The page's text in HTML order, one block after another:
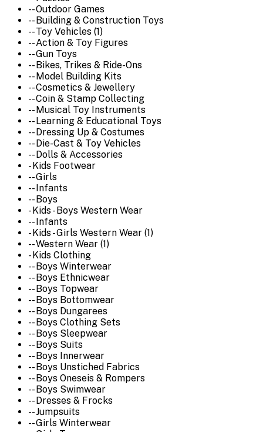
-- Outdoor Games
-- Building & Construction Toys
-- Toy Vehicles (1)
-- Action & Toy Figures
-- Gun Toys
-- Bikes, Trikes & Ride-Ons
-- Model Building Kits
-- Cosmetics & Jewellery
-- Coin & Stamp Collecting
-- Musical Toy Instruments
-- Learning & Educational Toys
-- Dressing Up & Costumes
-- Die-Cast & Toy Vehicles
-- Dolls & Accessories
- Kids Footwear
-- Girls
-- Infants
-- Boys
- Kids - Boys Western Wear
-- Infants
- Kids - Girls Western Wear (1)
-- Western Wear (1)
- Kids Clothing
-- Boys Winterwear
-- Boys Ethnicwear
-- Boys Topwear
-- Boys Bottomwear
-- Boys Dungarees
-- Boys Clothing Sets
-- Boys Sleepwear
-- Boys Suits
-- Boys Innerwear
-- Boys Unstiched Fabrics
-- Boys Oneseis & Rompers
-- Boys Swimwear
-- Dresses & Frocks
-- Jumpsuits
-- Girls Winterwear